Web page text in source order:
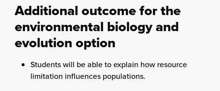
Additional outcome for the
environmental biology and
evolution option
Students will be able to explain how resource
limitation influences populations.